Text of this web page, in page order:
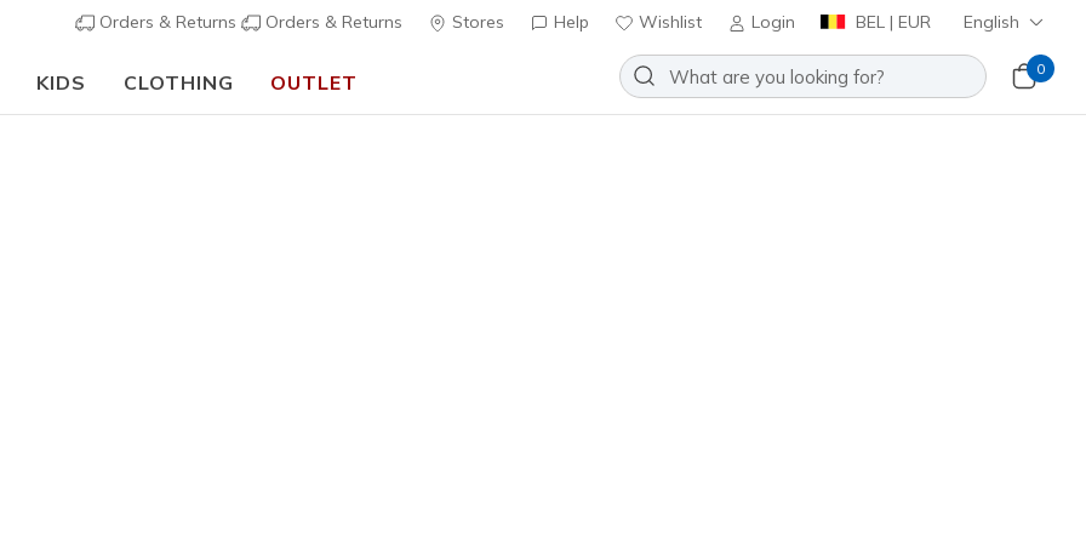
Orders & Returns Orders & Returns Stores Help Wishlist Login BEL | EUR English
KIDS CLOTHING OUTLET
0